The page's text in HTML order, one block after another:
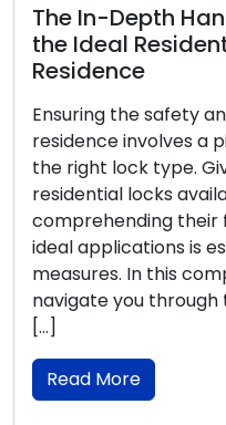
The In-Depth
the Ideal
Residence
Ensuring the safety
residence involves a
the right lock type.
residential locks
comprehending their
ideal applications is
measures. In this
navigate you
[…]
Read More